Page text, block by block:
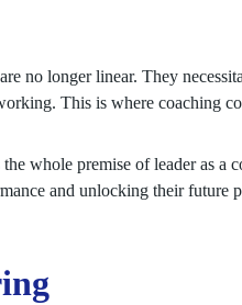
no longer linear. They
This is where coaching
whole premise of leader as a
and unlocking their future